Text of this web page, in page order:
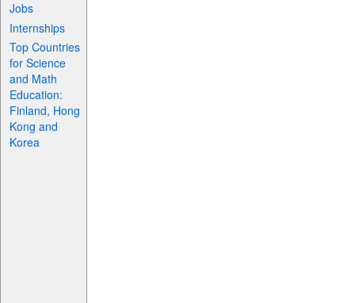
Jobs
Internships
Top Countries
for Science
and Math
Education:
Finland, Hong
Kong and
Korea